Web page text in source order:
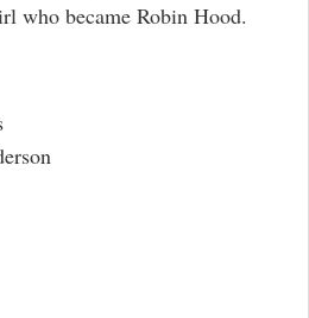
who became Robin Hood.